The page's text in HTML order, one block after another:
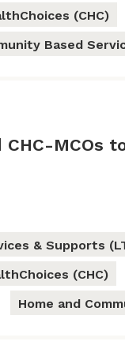
(CHC)
Based
CHC-MCOs
& Supports
(CHC)
Home and